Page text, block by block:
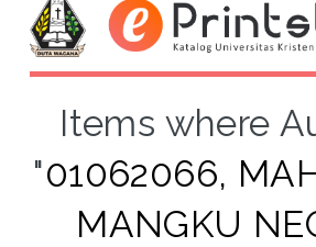
Items where
"01062066,
MANGKU